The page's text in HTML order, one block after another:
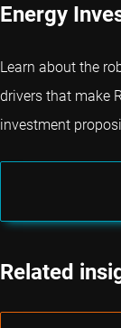
Energy
Learn about the
drivers that make
investment
Related